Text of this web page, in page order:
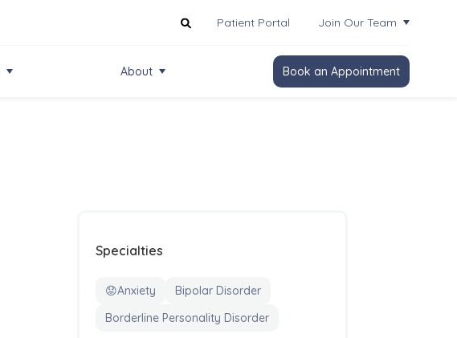
Patient Portal Join Our Team
About Book an Appointment
Specialties
😟Anxiety
Bipolar Disorder
Borderline Personality Disorder